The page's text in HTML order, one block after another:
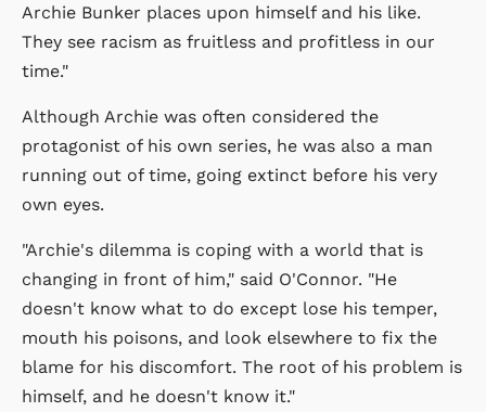
Archie Bunker places upon himself and his like.
They see racism as fruitless and profitless in our
time."
Although Archie was often considered the
protagonist of his own series, he was also a man
running out of time, going extinct before his very
own eyes.
"Archie's dilemma is coping with a world that is
changing in front of him," said O'Connor. "He
doesn't know what to do except lose his temper,
mouth his poisons, and look elsewhere to fix the
blame for his discomfort. The root of his problem is
himself, and he doesn't know it."